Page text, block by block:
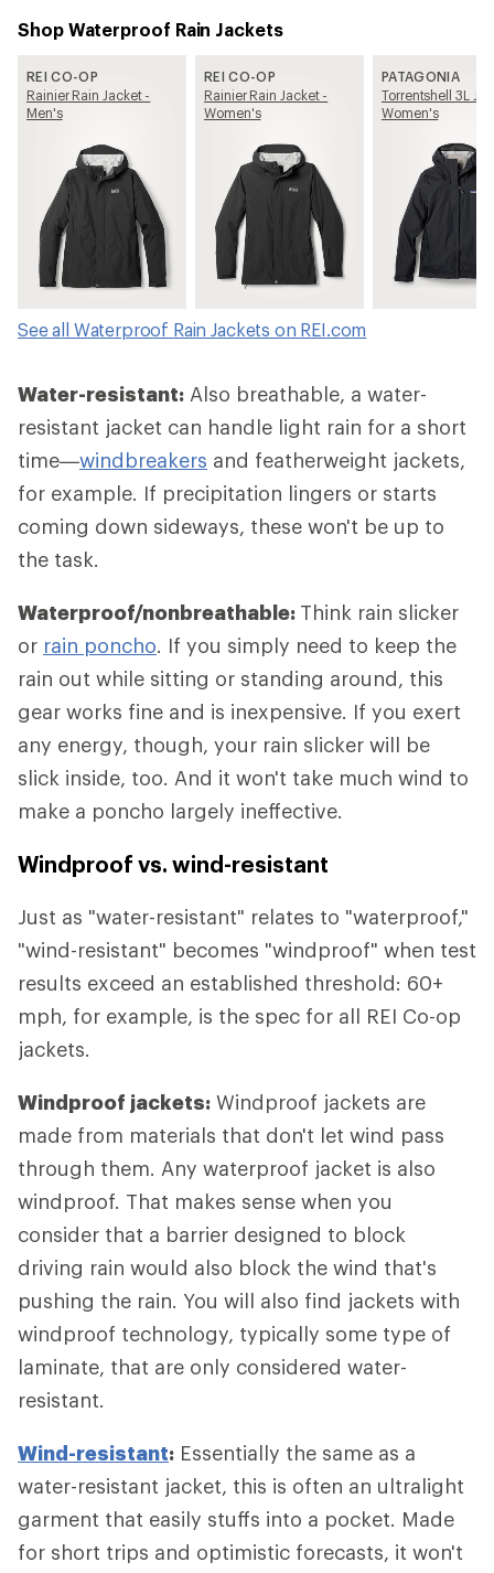
Shop Waterproof Rain Jackets
REI CO-OP
Rainier Rain Jacket -
Men's
REI CO-OP
Rainier Rain Jacket -
Women's
PATAGONIA
Torrentshell 3L
Women's
See all Waterproof Rain Jackets on REI.com
Water-resistant: Also breathable, a water-
resistant jacket can handle light rain for a short
time—windbreakers and featherweight jackets,
for example. If precipitation lingers or starts
coming down sideways, these won't be up to
the task.
Waterproof/nonbreathable: Think rain slicker
or rain poncho. If you simply need to keep the
rain out while sitting or standing around, this
gear works fine and is inexpensive. If you exert
any energy, though, your rain slicker will be
slick inside, too. And it won't take much wind to
make a poncho largely ineffective.
Windproof vs. wind-resistant
Just as "water-resistant" relates to "waterproof,"
"wind-resistant" becomes "windproof" when test
results exceed an established threshold: 60+
mph, for example, is the spec for all REI Co-op
jackets.
Windproof jackets: Windproof jackets are
made from materials that don't let wind pass
through them. Any waterproof jacket is also
windproof. That makes sense when you
consider that a barrier designed to block
driving rain would also block the wind that's
pushing the rain. You will also find jackets with
windproof technology, typically some type of
laminate, that are only considered water-
resistant.
Wind-resistant: Essentially the same as a
water-resistant jacket, this is often an ultralight
garment that easily stuffs into a pocket. Made
for short trips and optimistic forecasts, it won't